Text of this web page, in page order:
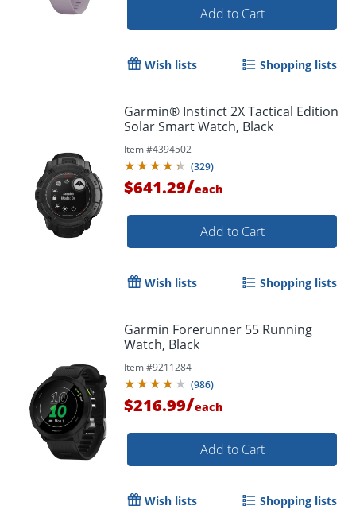
Order by 5pm and get it
Add to Cart
Wish lists Shopping lists
Garmin® Instinct 2X Tactical Edition
Solar Smart Watch, Black
Item #4394502
(329)
$641.29/each
Add to Cart
Wish lists Shopping lists
Garmin Forerunner 55 Running
Watch, Black
Item #9211284
(986)
$216.99/each
Add to Cart
Wish lists Shopping lists